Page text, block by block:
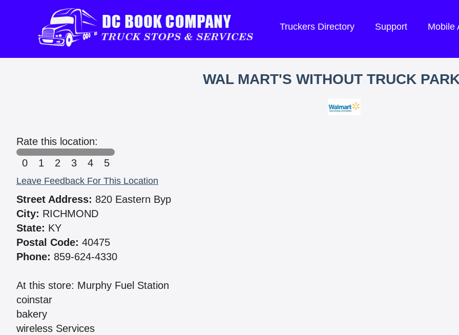
Truckers Directory Support Mobile
WAL MART'S WITHOUT TRUCK
Rate this location:
0
1 2 3 4 5
Leave Feedback For This Location
Street Address: 820 Eastern Byp
City: RICHMOND
State: KY
Postal Code: 40475
Phone: 859-624-4330
At this store: Murphy Fuel Station
coinstar
bakery
wireless Services